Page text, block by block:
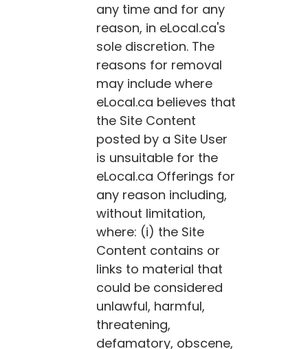
any time and for any
reason, in eLocal.ca's
sole discretion. The
reasons for removal
may include where
eLocal.ca believes that
the Site Content
posted by a Site User
is unsuitable for the
eLocal.ca Offerings for
any reason including,
without limitation,
where: (i) the Site
Content contains or
links to material that
could be considered
unlawful, harmful,
threatening,
defamatory, obscene,